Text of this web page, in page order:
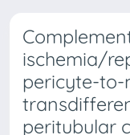
ischemia/
pericyte-
peritubular